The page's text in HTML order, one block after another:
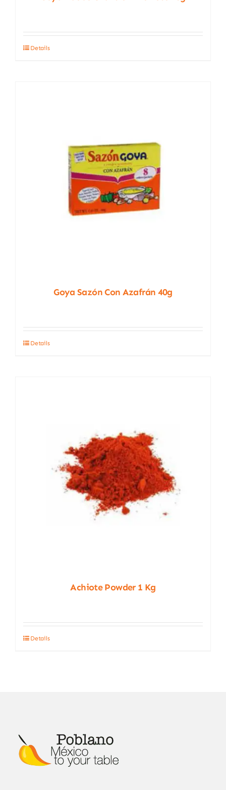
Details
Goya Sazón Con Azafrán 40g
Details
Achiote Powder 1 Kg
Details